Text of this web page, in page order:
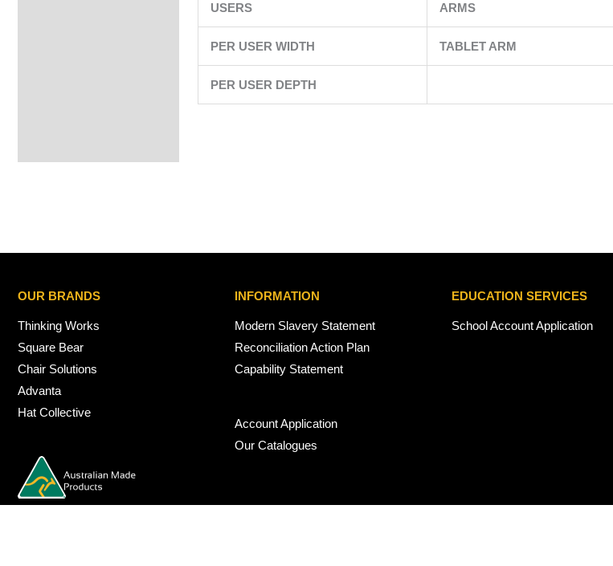
USERS ARMS
PER USER WIDTH TABLET ARM
PER USER DEPTH
OUR BRANDS
Thinking Works
Square Bear
Chair Solutions
Advanta
Hat Collective
INFORMATION
Modern Slavery Statement
Reconciliation Action Plan
Capability Statement
Account Application
Our Catalogues
EDUCATION SERVICES
School Account Application